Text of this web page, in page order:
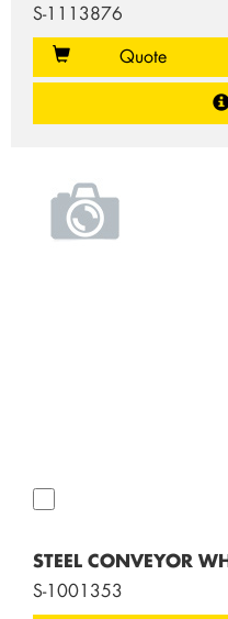
S-1113876
Quote
STEEL CONVEYOR
S-1001353